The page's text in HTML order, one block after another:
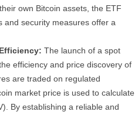
own Bitcoin assets, the ETF
and security measures offer a
The launch of a spot
efficiency and price discovery of
are traded on regulated
market price is used to calculate
By establishing a reliable and